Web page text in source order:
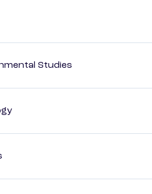
Studies